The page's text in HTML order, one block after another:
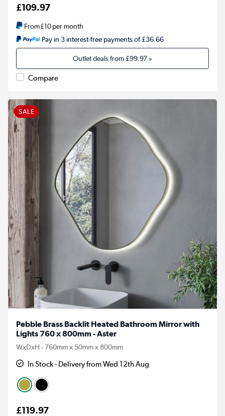
£109.97
From£10per month
Pay in 3 interest-free payments of £36.66
Outlet deals from£99.97 »
Compare
SALE
Pebble Brass Backlit Heated Bathroom Mirror with
Lights 760 x 800mm - Aster
WxDxH - 760mm x 50mm x 800mm
In Stock - Delivery from Wed 12th Aug
£119.97